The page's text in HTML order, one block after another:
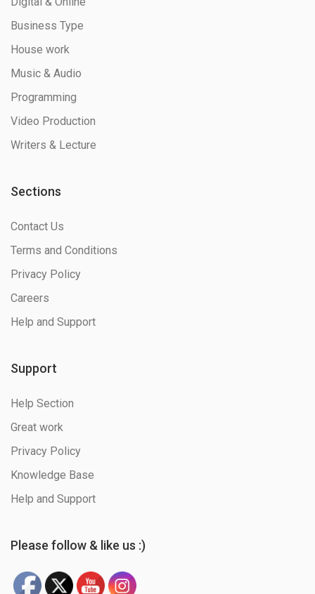
Business Type
House work
Music & Audio
Programming
Video Production
Writers & Lecture
Sections
Contact Us
Terms and Conditions
Privacy Policy
Careers
Help and Support
Support
Help Section
Great work
Privacy Policy
Knowledge Base
Help and Support
Please follow & like us :)